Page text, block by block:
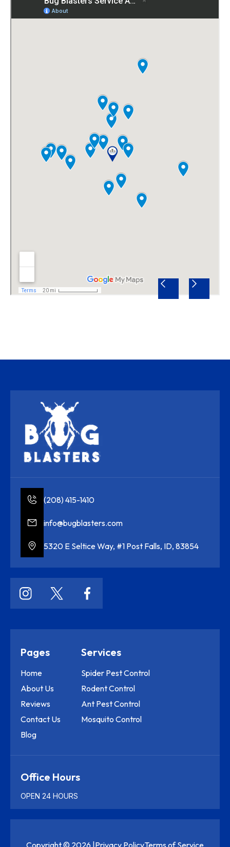
(208) 415-1410
info@bugblasters.com
5320 E Seltice Way, #1 Post Falls, ID, 83854
Pages
Home
About Us
Reviews
Contact Us
Blog
Services
Spider Pest Control
Rodent Control
Ant Pest Control
Mosquito Control
Office Hours
OPEN 24 HOURS